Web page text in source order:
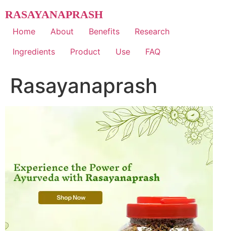
to
content
RASAYANAPRASH
Home About Benefits
Research
Ingredients
Product Use FAQ
Rasayanaprash